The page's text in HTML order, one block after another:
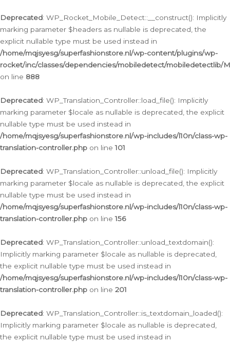
Deprecated: WP_Rocket_Mobile_Detect::__construct(): Implicitly
marking parameter $headers as nullable is deprecated, the
explicit nullable type must be used instead in
/home/mqjsyesg/superfashionstore.nl/wp-content/plugins/wp-
rocket/inc/classes/dependencies/mobiledetect/mobiledetectlib/
on line 888
Deprecated: WP_Translation_Controller::load_file(): Implicitly
marking parameter $locale as nullable is deprecated, the explicit
nullable type must be used instead in
/home/mqjsyesg/superfashionstore.nl/wp-includes/l10n/class-wp-
translation-controller.php on line101
Deprecated: WP_Translation_Controller::unload_file(): Implicitly
marking parameter $locale as nullable is deprecated, the explicit
nullable type must be used instead in
/home/mqjsyesg/superfashionstore.nl/wp-includes/l10n/class-wp-
translation-controller.php on line156
Deprecated: WP_Translation_Controller::unload_textdomain():
Implicitly marking parameter $locale as nullable is deprecated,
the explicit nullable type must be used instead in
/home/mqjsyesg/superfashionstore.nl/wp-includes/l10n/class-wp-
translation-controller.php on line 201
Deprecated: WP_Translation_Controller::is_textdomain_loaded():
Implicitly marking parameter $locale as nullable is deprecated,
the explicit nullable type must be used instead in
naar
de
inhoud